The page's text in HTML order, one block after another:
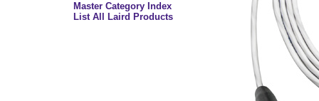
Master Category Index
List All Laird Products